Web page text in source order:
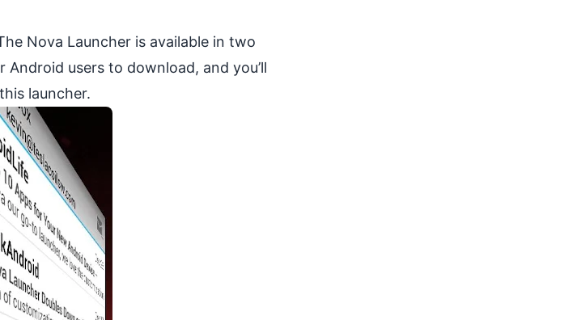
Nova Launcher is available in two
users to download, and you’ll
launcher.